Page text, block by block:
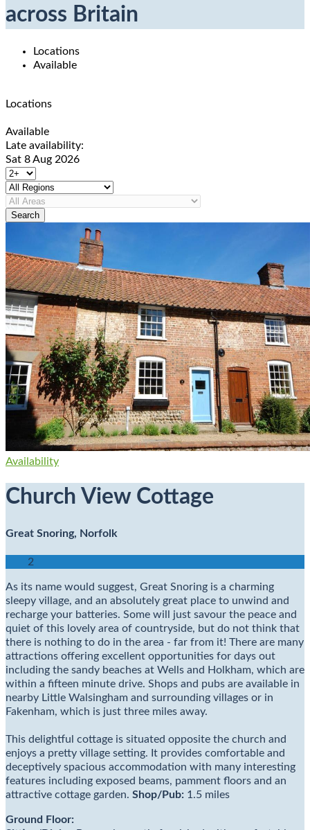
across Britain
Locations
Available
Locations
Available
Late availability:
Sat 8 Aug 2026
Availability
Church View Cottage
Great Snoring, Norfolk
2
As its name would suggest, Great Snoring is a charming
sleepy village, and an absolutely great place to unwind and
recharge your batteries. Some will just savour the peace and
quiet of this lovely area of countryside, but do not think that
there is nothing to do in the area - far from it! There are many
attractions offering excellent opportunities for days out
including the sandy beaches at Wells and Holkham, which are
within a fifteen minute drive. Shops and pubs are available in
nearby Little Walsingham and surrounding villages or in
Fakenham, which is just three miles away.
This delightful cottage is situated opposite the church and
enjoys a pretty village setting. It provides comfortable and
deceptively spacious accommodation with many interesting
features including exposed beams, pamment floors and an
attractive cottage garden. Shop/Pub: 1.5 miles
Ground Floor: